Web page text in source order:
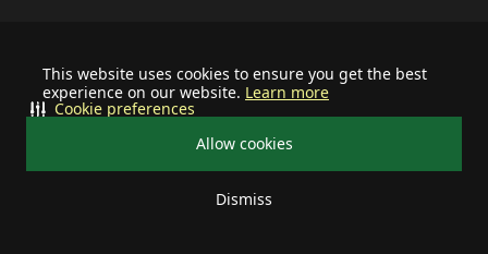
This website uses cookies to ensure you get the best
experience on our website. Learn more
Allow cookies
Dismiss
Cookie preferences